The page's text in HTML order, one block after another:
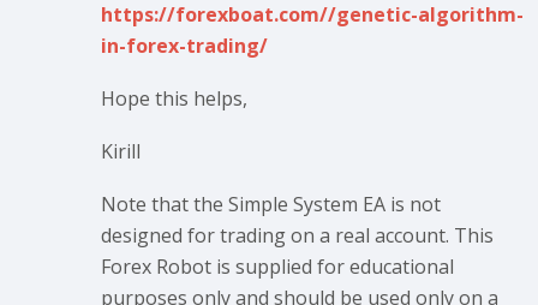
https://forexboat.com//genetic-algorithm-
in-forex-trading/
Hope this helps,
Kirill
Note that the Simple System EA is not
designed for trading on a real account. This
Forex Robot is supplied for educational
purposes only and should be used only on a